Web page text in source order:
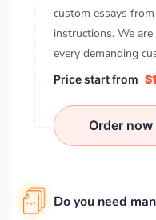
custom essays
instructions. We
every demanding
Price start from
Order now
Do you need